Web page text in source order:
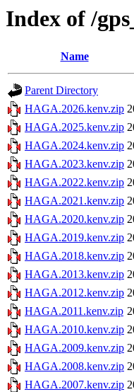
Index of /
Name
Parent Directory
HAGA.2026.kenv.zip
HAGA.2025.kenv.zip
HAGA.2024.kenv.zip
HAGA.2023.kenv.zip
HAGA.2022.kenv.zip
HAGA.2021.kenv.zip
HAGA.2020.kenv.zip
HAGA.2019.kenv.zip
HAGA.2018.kenv.zip
HAGA.2013.kenv.zip
HAGA.2012.kenv.zip
HAGA.2011.kenv.zip
HAGA.2010.kenv.zip
HAGA.2009.kenv.zip
HAGA.2008.kenv.zip
HAGA.2007.kenv.zip